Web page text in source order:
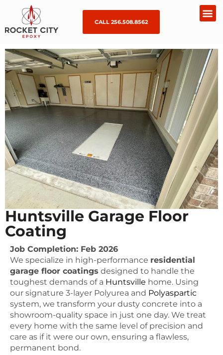
CALL 256.508.8562
Huntsville Garage Floor
Coating
Job Completion: Feb 2026
We specialize in high-performance residential
garage floor coatings designed to handle the
toughest demands of a Huntsville home. Using
our signature 3-layer Polyurea and Polyaspartic
system, we transform your dusty concrete into a
showroom-quality space in just one day. We treat
every home with the same level of precision and
care as if it were our own, ensuring a flawless,
permanent bond.